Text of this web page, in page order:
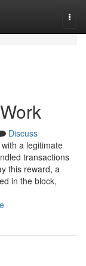
Discuss
a legitimate
transactions
this reward, a
in the block,